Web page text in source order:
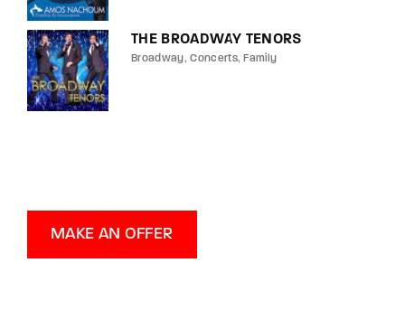
THE BROADWAY TENORS
Broadway Concerts Family
MAKE AN OFFER